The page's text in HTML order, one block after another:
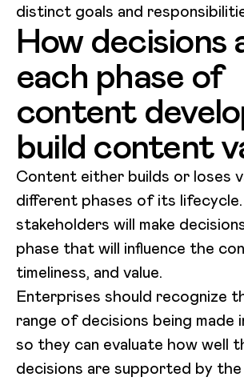
distinct goals and
How decisions
each phase of
content
build content
Content either builds or loses
different phases of its
stakeholders will make
phase that will influence the
timeliness, and value.
Enterprises should recognize
range of decisions being made
so they can evaluate how well
decisions are supported by